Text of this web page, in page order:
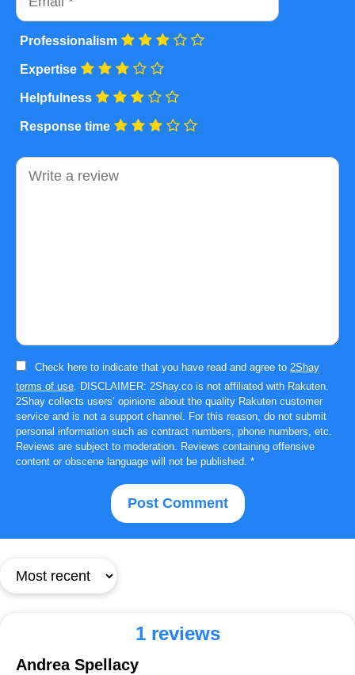
Professionalism
Expertise
Helpfulness
Response time
Comment
Check here to indicate that you have read and agree to 2Shay
terms of use . DISCLAIMER: 2Shay.co is not affiliated with Rakuten.
2Shay collects users’ opinions about the quality Rakuten customer
service and is not a support channel. For this reason, do not submit
personal information such as contract numbers, phone numbers, etc.
Reviews are subject to moderation. Reviews containing offensive
content or obscene language will not be published. *
1 reviews
Andrea Spellacy